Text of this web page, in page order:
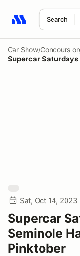
Search
Search results: No
Car Show/Concours
Supercar Saturdays
Sat, Oct 14, 2023
Supercar
Seminole
Pinktober